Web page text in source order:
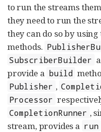
to run the streams
they need to run the
they can do so by
methods.
SubscriberBuilder
provide a build
Publisher ,
Processor
CompletionRunner ,
stream, provides a run